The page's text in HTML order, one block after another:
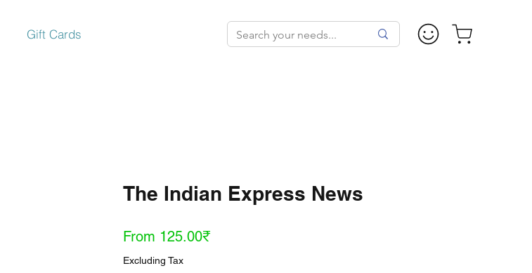
Gift Cards
The Indian Express News
From 125.00₹Sale
Excluding Tax